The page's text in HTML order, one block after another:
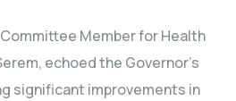
Member for Health
echoed the Governor’s
significant improvements in